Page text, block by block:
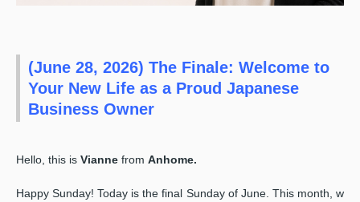
(June 28, 2026) The Finale: Welcome to
Your New Life as a Proud Japanese
Business Owner
Hello, this is Vianne from Anhome.
Happy Sunday! Today is the final Sunday of June. This month, w